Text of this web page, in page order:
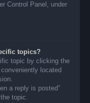
Control Panel, under
topics?
topic by clicking the
located
a reply is posted”
topic.